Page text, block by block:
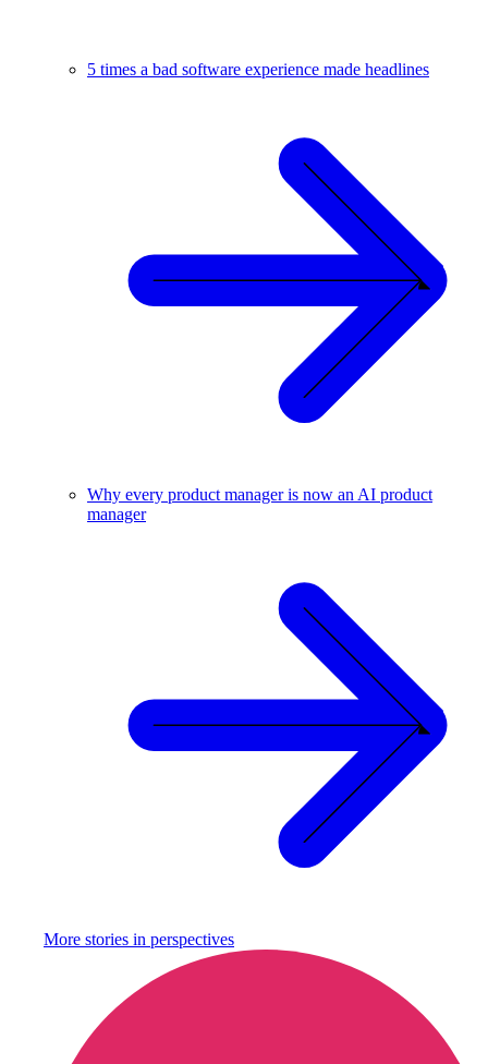
5 times a bad software experience made headlines
Why every product manager is now an AI product
manager
More stories in perspectives